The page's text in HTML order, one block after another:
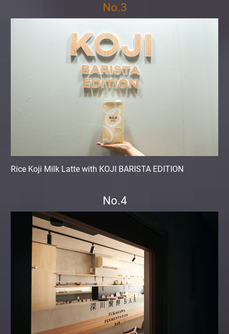
No.3
Rice Koji Milk Latte with KOJI BARISTA EDITION
No.4